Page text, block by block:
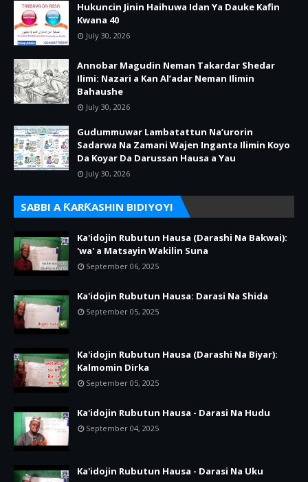
Hukuncin Jinin Haihuwa Idan Ya Dauke Kafin
Kwana 40
July 30, 2026
Annobar Magudin Neman Takardar Shedar
Ilimi: Nazari a Kan Al’adar Neman Ilimin
Bahaushe
July 30, 2026
Gudummuwar Lambatattun Na’urorin
Sadarwa Na Zamani Wajen Inganta Ilimin Koyo
Da Koyar Da Darussan Hausa a Yau
July 30, 2026
SABBI A ƘARƘASHIN BIDIYOYI
Ka'idojin Rubutun Hausa (Darashi Na Bakwai):
'wa' a Matsayin Wakilin Suna
September 06, 2025
Ka'idojin Rubutun Hausa: Darasi Na Shida
September 05, 2025
Ka'idojin Rubutun Hausa (Darashi Na Biyar):
Kalmomin Dirka
September 05, 2025
Ka'idojin Rubutun Hausa - Darasi Na Hudu
September 04, 2025
Ka'idojin Rubutun Hausa - Darasi Na Uku